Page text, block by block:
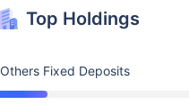
Top Holdings
Others Fixed Deposits